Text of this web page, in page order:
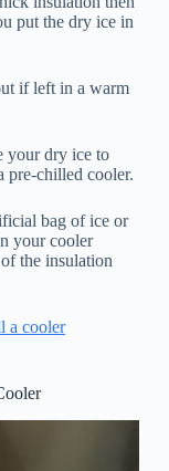
put the dry ice in
if left in a warm
your dry ice to
pre-chilled cooler.
bag of ice or
your cooler
the insulation
a cooler